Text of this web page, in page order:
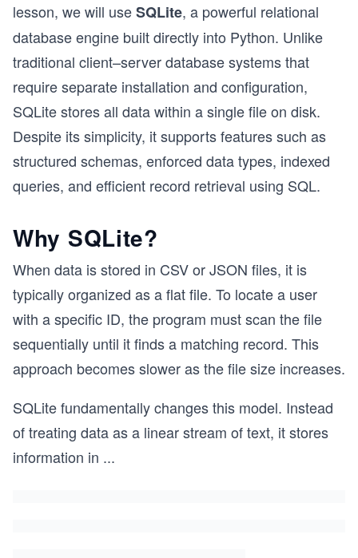
lesson, we will useSQLite, a powerful relational
database engine built directly into Python. Unlike
traditional client–server database systems that
require separate installation and configuration,
SQLite stores all data within a single file on disk.
Despite its simplicity, it supports features such as
structured schemas, enforced data types, indexed
queries, and efficient record retrieval using SQL.
Why SQLite?
When data is stored in CSV or JSON files, it is
typically organized as a flat file. To locate a user
with a specific ID, the program must scan the file
sequentially until it finds a matching record. This
approach becomes slower as the file size increases.
SQLite fundamentally changes this model. Instead
of treating data as a linear stream of text, it stores
information in ...